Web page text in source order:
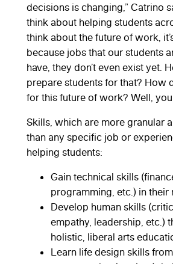
decisions is changing,” Catrino
think about helping students
think about the future of work,
because jobs that our students
have, they don’t even exist yet.
prepare students for that? How
for this future of work? Well,
Skills, which are more granular
than any specific job or
helping students:
Gain technical skills
programming, etc.) in their
Develop human skills
empathy, leadership, etc.)
holistic, liberal arts
Learn life design skills